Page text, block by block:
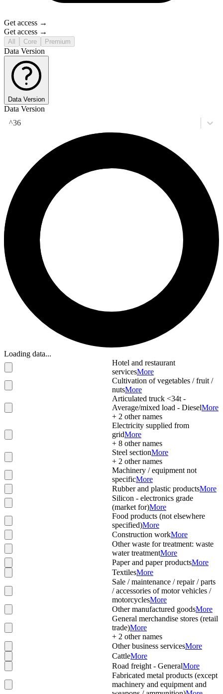
Get access →
Get access →
All Core Premium
Data Version
Data Version
Data Version
^36
Loading data...
Hotel and restaurant
servicesMore
Cultivation of vegetables / fruit /
nutsMore
Articulated truck <34t -
Average/mixed load - DieselMore
+ 2 other names
Electricity supplied from
gridMore
+ 8 other names
Steel sectionMore
+ 2 other names
Machinery / equipment not
specificMore
Rubber and plastic productsMore
Silicon - electronics grade
(market for)More
Food products (not elsewhere
specified)More
Construction workMore
Other waste for treatment: waste
water treatmentMore
Paper and paper productsMore
TextilesMore
Sale / maintenance / repair / parts
/ accessories of motor vehicles /
motorcyclesMore
Other manufactured goodsMore
General merchandise stores (retail
trade)More
+ 2 other names
Other business servicesMore
CattleMore
Road freight - GeneralMore
Fabricated metal products (except
machinery and equipment and